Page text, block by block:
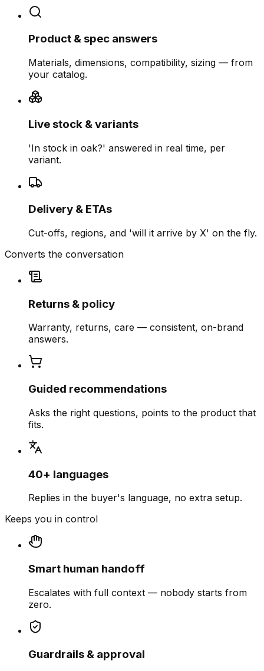
Product & spec answers
Materials, dimensions, compatibility, sizing — from
your catalog.
Live stock & variants
'In stock in oak?' answered in real time, per
variant.
Delivery & ETAs
Cut-offs, regions, and 'will it arrive by X' on the fly.
Converts the conversation
Returns & policy
Warranty, returns, care — consistent, on-brand
answers.
Guided recommendations
Asks the right questions, points to the product that
fits.
40+ languages
Replies in the buyer's language, no extra setup.
Keeps you in control
Smart human handoff
Escalates with full context — nobody starts from
zero.
Guardrails & approval